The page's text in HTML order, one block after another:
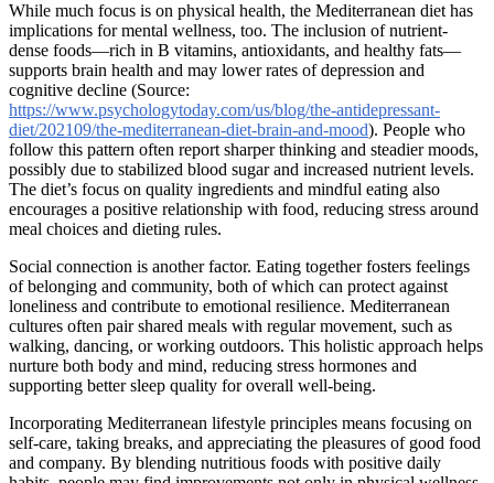
While much focus is on physical health, the Mediterranean diet has
implications for mental wellness, too. The inclusion of nutrient-
dense foods—rich in B vitamins, antioxidants, and healthy fats—
supports brain health and may lower rates of depression and
cognitive decline (Source:
https://www.psychologytoday.com/us/blog/the-antidepressant-
diet/202109/the-mediterranean-diet-brain-and-mood). People who
follow this pattern often report sharper thinking and steadier moods,
possibly due to stabilized blood sugar and increased nutrient levels.
The diet’s focus on quality ingredients and mindful eating also
encourages a positive relationship with food, reducing stress around
meal choices and dieting rules.
Social connection is another factor. Eating together fosters feelings
of belonging and community, both of which can protect against
loneliness and contribute to emotional resilience. Mediterranean
cultures often pair shared meals with regular movement, such as
walking, dancing, or working outdoors. This holistic approach helps
nurture both body and mind, reducing stress hormones and
supporting better sleep quality for overall well-being.
Incorporating Mediterranean lifestyle principles means focusing on
self-care, taking breaks, and appreciating the pleasures of good food
and company. By blending nutritious foods with positive daily